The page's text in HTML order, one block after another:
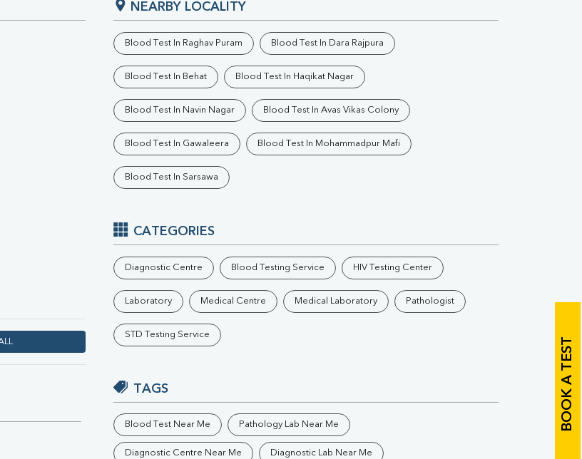
BOOK A TEST
Albumin
Electrolytes (Na/K/Cl)
Creatinine
BUN/Creatinine Ratio
Calcium
Uric Acid
Electrolytes (Na/K/Cl)
Phosphorus
Thyroid Profile Total
Vitamin B12
Vitamin D
NEARBY LOCALITY
Blood Test In Raghav Puram Blood Test In Dara Rajpura
Blood Test In Behat Blood Test In Haqikat Nagar
Blood Test In Navin Nagar Blood Test In Avas Vikas Colony
Blood Test In Gawaleera Blood Test In Mohammadpur Mafi
Blood Test In Sarsawa
CATEGORIES
Diagnostic Centre Blood Testing Service HIV Testing Center
Laboratory Medical Centre Medical Laboratory Pathologist
STD Testing Service
TAGS
Blood Test Near Me Pathology Lab Near Me
Diagnostic Centre Near Me Diagnostic Lab Near Me